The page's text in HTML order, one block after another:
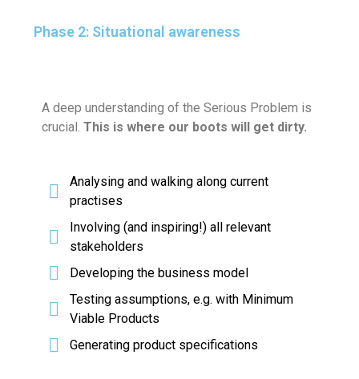
Phase 2: Situational awareness
A deep understanding of the Serious Problem is
crucial. This is where our boots will get dirty.
Analysing and walking along current
practises
Involving (and inspiring!) all relevant
stakeholders
Developing the business model
Testing assumptions, e.g. with Minimum
Viable Products
Generating product specifications